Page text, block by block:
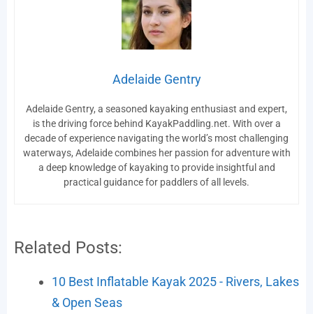
Adelaide Gentry
Adelaide Gentry, a seasoned kayaking enthusiast and expert,
is the driving force behind KayakPaddling.net. With over a
decade of experience navigating the world’s most challenging
waterways, Adelaide combines her passion for adventure with
a deep knowledge of kayaking to provide insightful and
practical guidance for paddlers of all levels.
Related Posts:
10 Best Inflatable Kayak 2025 - Rivers, Lakes
& Open Seas